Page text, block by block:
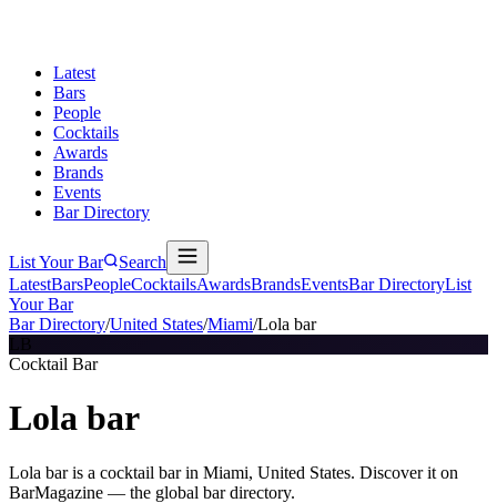
Latest
Bars
People
Cocktails
Awards
Brands
Events
Bar Directory
List Your Bar
Search
LatestBarsPeopleCocktailsAwardsBrandsEventsBar DirectoryList
Your Bar
Bar Directory/United States/Miami/Lola bar
LB
Cocktail Bar
Lola bar
Lola bar is a cocktail bar in Miami, United States. Discover it on
BarMagazine — the global bar directory.